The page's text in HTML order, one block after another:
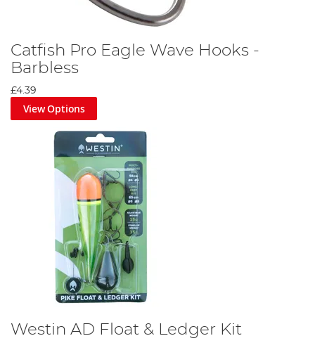
Catfish Pro Eagle Wave Hooks -
Barbless
£4.39
View Options
Westin AD Float & Ledger Kit